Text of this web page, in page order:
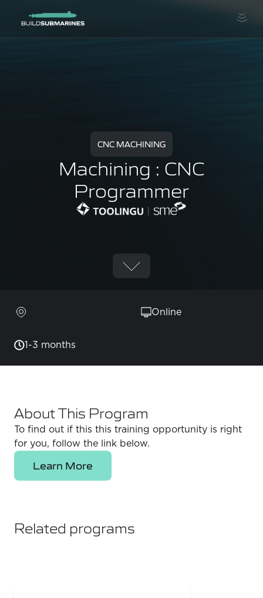
CNC MACHINING
Machining : CNC
Programmer
Online
1-3 months
About This Program
To find out if this this training opportunity is right
for you, follow the link below.
Learn More
Related programs